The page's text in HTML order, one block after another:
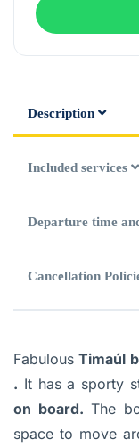
Description
Included services
Departure time
Cancellation
FabulousTimaúl
. It has a sporty
on board. The
space to move